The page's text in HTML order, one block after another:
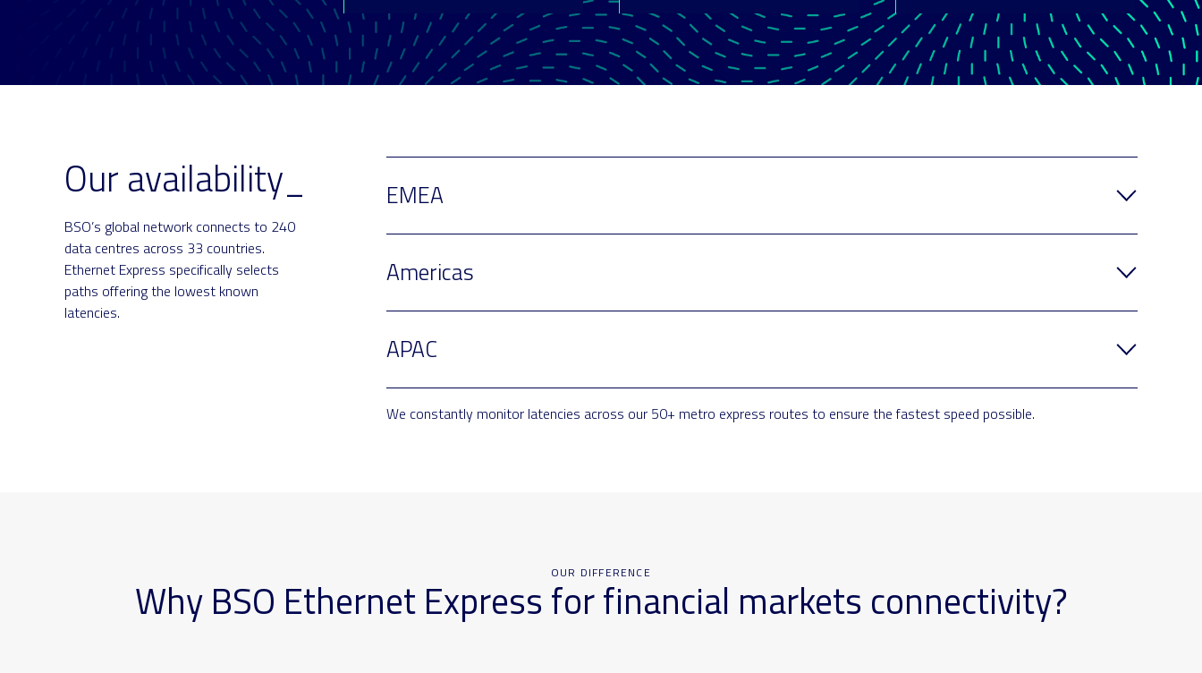
Our availability_
BSO’s global network connects to 240
data centres across 33 countries.
Ethernet Express specifically selects
paths offering the lowest known
latencies.
EMEA
Americas
APAC
We constantly monitor latencies across our 50+ metro express routes to ensure the fastest speed possible.
OUR DIFFERENCE
Why BSO Ethernet Express for financial markets connectivity?